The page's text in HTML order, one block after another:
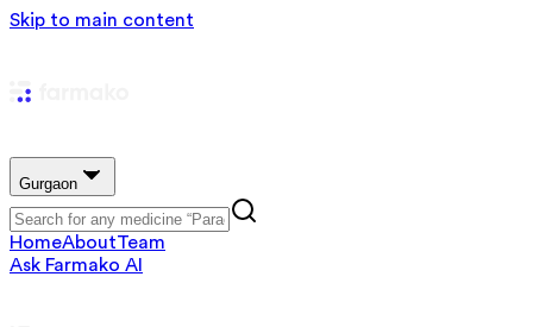
Skip to main content
Gurgaon
HomeAboutTeam
Ask Farmako AI